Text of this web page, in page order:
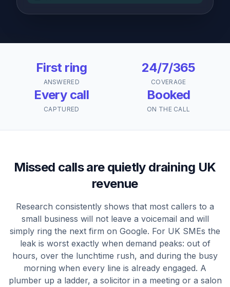
First ring
ANSWERED
24/7/365
COVERAGE
Every call
CAPTURED
Booked
ON THE CALL
Missed calls are quietly draining UK
revenue
Research consistently shows that most callers to a
small business will not leave a voicemail and will
simply ring the next firm on Google. For UK SMEs the
leak is worst exactly when demand peaks: out of
hours, over the lunchtime rush, and during the busy
morning when every line is already engaged. A
plumber up a ladder, a solicitor in a meeting or a salon